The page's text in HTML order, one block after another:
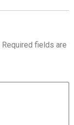
Required fields are